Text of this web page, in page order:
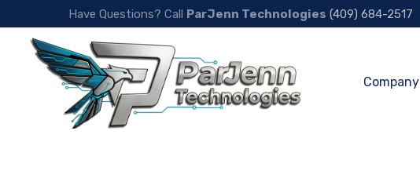
Have Questions? Call ParJenn Technologies (409) 684-2517
Company